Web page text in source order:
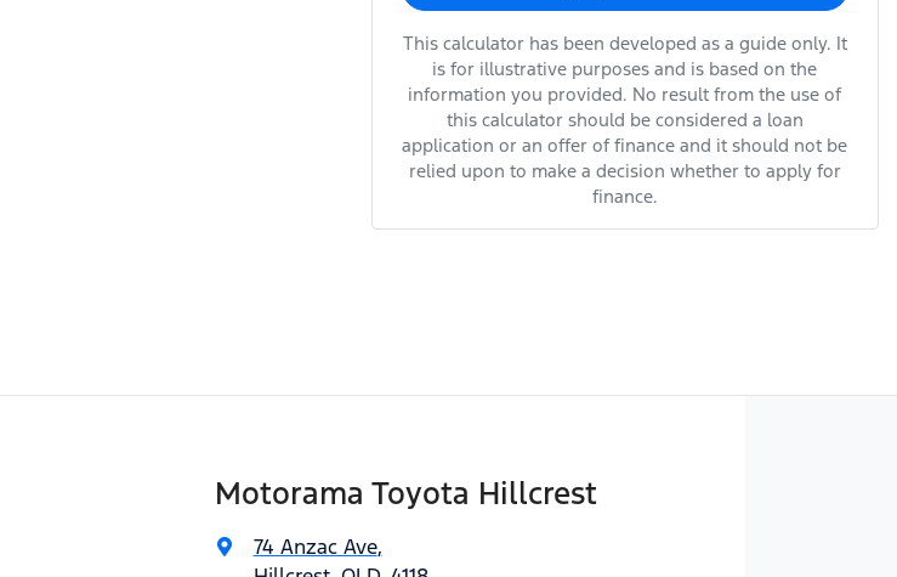
This calculator has been developed as a guide only. It
is for illustrative purposes and is based on the
information you provided. No result from the use of
this calculator should be considered a loan
application or an offer of finance and it should not be
relied upon to make a decision whether to apply for
finance.
Motorama Toyota Hillcrest
74 Anzac Ave,